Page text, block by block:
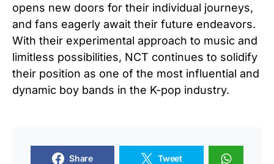
opens new doors for their individual journeys,
and fans eagerly await their future endeavors.
With their experimental approach to music and
limitless possibilities, NCT continues to solidify
their position as one of the most influential and
dynamic boy bands in the K-pop industry.
Share Tweet